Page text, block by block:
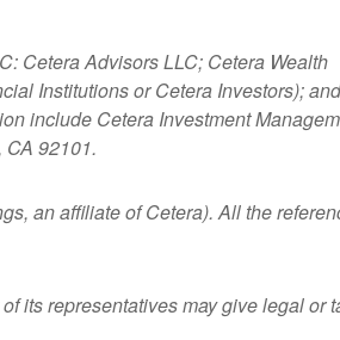
Cetera Advisors LLC; Cetera Wealth
Institutions or Cetera Investors); and
include Cetera Investment
92101.
an affiliate of Cetera). All the
its representatives may give legal or